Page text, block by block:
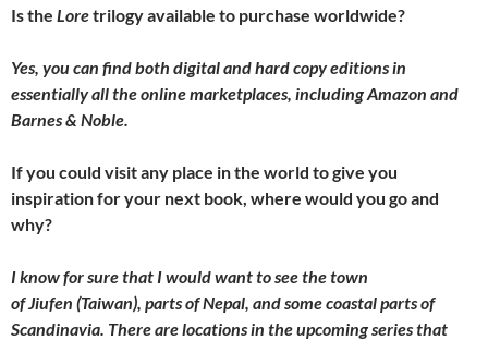
Is the Loretrilogy available to purchase worldwide?
Yes, you can find both digital and hard copy editions in
essentially all the online marketplaces, including Amazon and
Barnes & Noble.
If you could visit any place in the world to give you
inspiration for your next book, where would you go and
why?
I know for sure that I would want to see the town
of Jiufen (Taiwan), parts of Nepal, and some coastal parts of
Scandinavia. There are locations in the upcoming series that